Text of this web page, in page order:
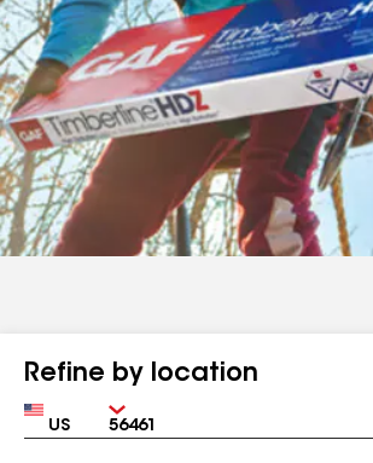
Refine by location
Country Zip